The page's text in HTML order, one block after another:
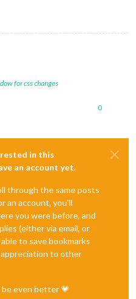
for css changes
0
in this
an account yet.
through the same posts
an account, you'll
you were before, and
(either via email, or
to save bookmarks
to other
even better 💗